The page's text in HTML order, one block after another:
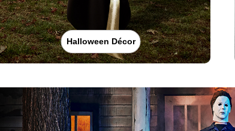
Halloween Décor